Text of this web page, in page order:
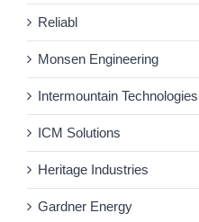
Reliabl
Monsen Engineering
Intermountain Technologies
ICM Solutions
Heritage Industries
Gardner Energy